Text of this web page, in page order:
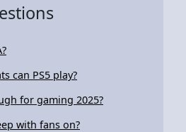
can PS5 play?
for gaming 2025?
with fans on?